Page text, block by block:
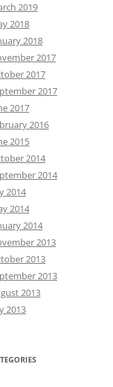
2019
2018
2018
2017
2017
2017
2017
2016
2015
2014
2014
2014
2014
2014
2013
2013
2013
2013
2013